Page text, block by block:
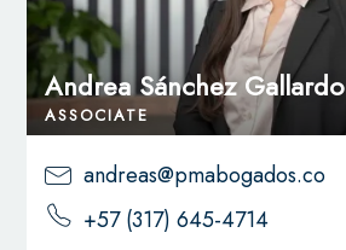
Andrea Sánchez Gallardo
ASSOCIATE
andreas@pmabogados.co
+57 (317) 645-4714